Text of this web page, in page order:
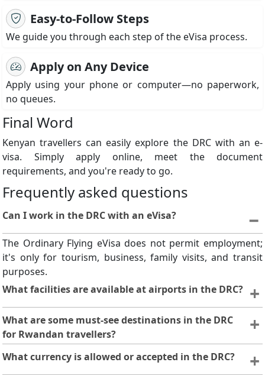
Easy-to-Follow Steps
We guide you through each step of the eVisa process.
Apply on Any Device
Apply using your phone or computer—no paperwork,
no queues.
Final Word
Kenyan travellers can easily explore the DRC with an e-
visa. Simply apply online, meet the document
requirements, and you're ready to go.
Frequently asked questions
Can I work in the DRC with an eVisa?
The Ordinary Flying eVisa does not permit employment;
it's only for tourism, business, family visits, and transit
purposes.
What facilities are available at airports in the DRC?
Major DRC airports, such as N’djili (Kinshasa), offer basic
amenities like immigration, customs, lounges, currency
exchange, and transportation. Facilities may vary, so
check ahead or carry essentials.
What are some must-see destinations in the DRC
for Rwandan travellers?
Rwandan visitors can explore Virunga National Park,
Nyiragongo Volcano, the Congo River, and lively cities like
What currency is allowed or accepted in the DRC?